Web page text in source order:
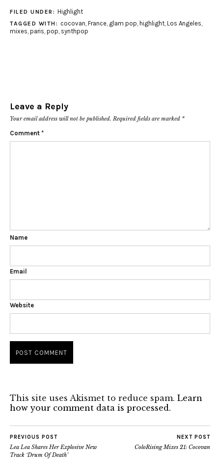
FILED UNDER: Highlight
TAGGED WITH: cocovan France, glam pop highlight, Los Angeles
mixes paris pop synthpop
Leave a Reply
Your email address will not be published. Required fields are marked *
Comment *
Name
Email
Website
This site uses Akismet to reduce spam. Learn
how your comment data is processed.
PREVIOUS POST
Lea Lea Shares Her Explosive New
Track ‘Drum Of Death’
NEXT POST
ColoRising Mixes 21: Cocovan